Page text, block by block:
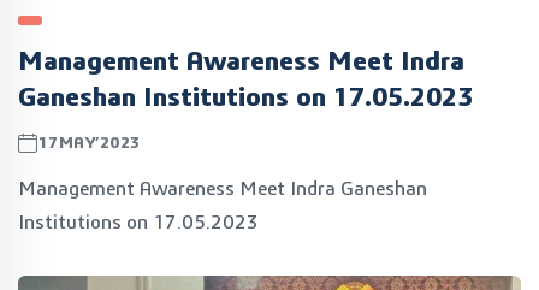
Management Awareness Meet Indra
Ganeshan Institutions on 17.05.2023
17MAY’2023
Management Awareness Meet Indra Ganeshan
Institutions on 17.05.2023